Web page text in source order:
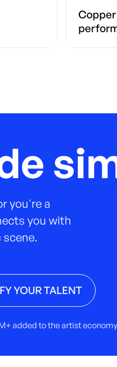
you're a
you with
YOUR TALENT
added to the artist economy